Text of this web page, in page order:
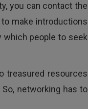
you can contact the
make introductions
which people to seek
treasured resources
networking has to